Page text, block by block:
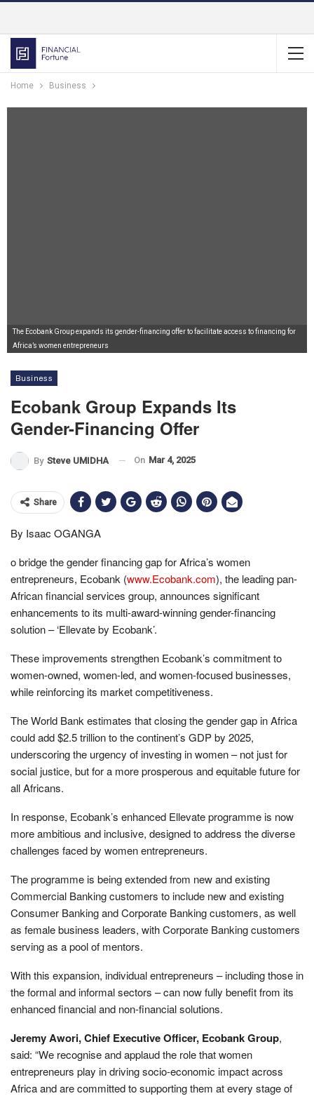
Home Business
The Ecobank Group expands its gender-financing offer to facilitate access to financing for
Africa’s women entrepreneurs
Business
Ecobank Group Expands Its
Gender-Financing Offer
By Steve UMIDHA On Mar 4, 2025
Share
By Isaac OGANGA
o bridge the gender financing gap for Africa’s women
entrepreneurs, Ecobank (www.Ecobank.com), the leading pan-
African financial services group, announces significant
enhancements to its multi-award-winning gender-financing
solution – ‘Ellevate by Ecobank’.
These improvements strengthen Ecobank’s commitment to
women-owned, women-led, and women-focused businesses,
while reinforcing its market competitiveness.
The World Bank estimates that closing the gender gap in Africa
could add $2.5 trillion to the continent’s GDP by 2025,
underscoring the urgency of investing in women – not just for
social justice, but for a more prosperous and equitable future for
all Africans.
In response, Ecobank’s enhanced Ellevate programme is now
more ambitious and inclusive, designed to address the diverse
challenges faced by women entrepreneurs.
The programme is being extended from new and existing
Commercial Banking customers to include new and existing
Consumer Banking and Corporate Banking customers, as well
as female business leaders, with Corporate Banking customers
serving as a pool of mentors.
With this expansion, individual entrepreneurs – including those in
the formal and informal sectors – can now fully benefit from its
enhanced financial and non-financial solutions.
Jeremy Awori, Chief Executive Officer, Ecobank Group,
said: “We recognise and applaud the role that women
entrepreneurs play in driving socio-economic impact across
Africa and are committed to supporting them at every stage of